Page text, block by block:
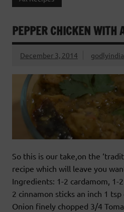
PEPPER CHICKEN WITH
December 3, 2014
So this is our take,on the
recipe which will leave you
Ingredients: 1-2 cardamom, 1-
2 cinnamon sticks an inch 1
Onion finely chopped 3/4